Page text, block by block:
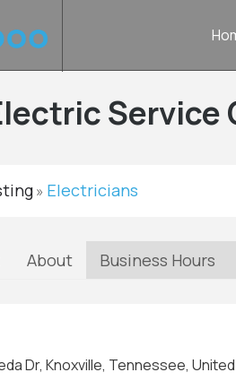
Service
» Electricians
About Business Hours
Dr, Knoxville, Tennessee,